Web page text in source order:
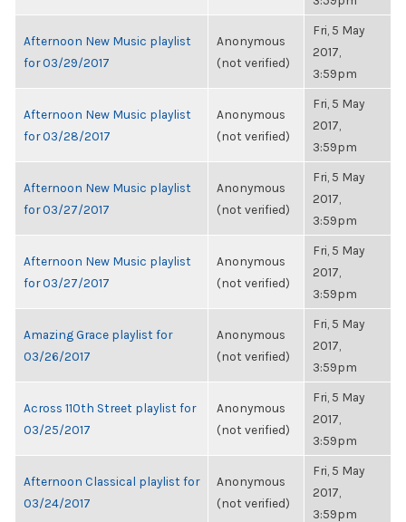
Afternoon New Music playlist
for 03/29/2017
Anonymous
(not verified)
Fri, 5 May
2017,
3:59pm
Afternoon New Music playlist
for 03/28/2017
Anonymous
(not verified)
Fri, 5 May
2017,
3:59pm
Afternoon New Music playlist
for 03/27/2017
Anonymous
(not verified)
Fri, 5 May
2017,
3:59pm
Afternoon New Music playlist
for 03/27/2017
Anonymous
(not verified)
Fri, 5 May
2017,
3:59pm
Amazing Grace playlist for
03/26/2017
Anonymous
(not verified)
Fri, 5 May
2017,
3:59pm
Across 110th Street playlist for
03/25/2017
Anonymous
(not verified)
Fri, 5 May
2017,
3:59pm
Afternoon Classical playlist for
03/24/2017
Anonymous
(not verified)
Fri, 5 May
2017,
3:59pm